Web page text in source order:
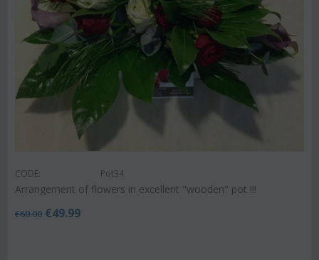
CODE: Pot34
Arrangement of flowers in excellent "wooden" pot !!!
€60.00 €49.99